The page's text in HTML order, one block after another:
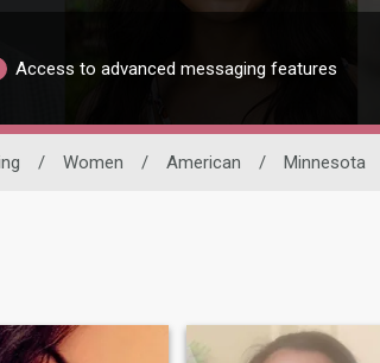
Access to advanced messaging features
/ Women / American / Minnesota